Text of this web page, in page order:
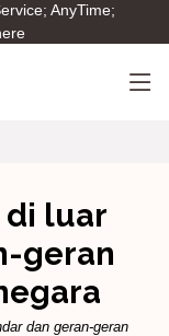
AnyTime;
di luar
geran
dan geran-geran